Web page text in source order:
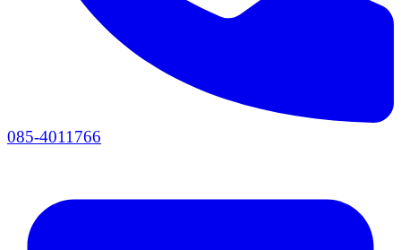
085-4011766